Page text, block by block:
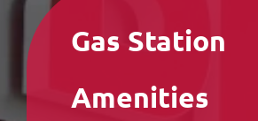
Gas Station
Amenities